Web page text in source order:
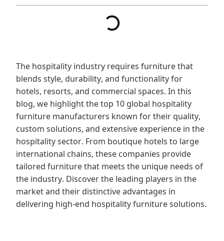
The hospitality industry requires furniture that
blends style, durability, and functionality for
hotels, resorts, and commercial spaces. In this
blog, we highlight the top 10 global hospitality
furniture manufacturers known for their quality,
custom solutions, and extensive experience in the
hospitality sector. From boutique hotels to large
international chains, these companies provide
tailored furniture that meets the unique needs of
the industry. Discover the leading players in the
market and their distinctive advantages in
delivering high‑end hospitality furniture solutions.